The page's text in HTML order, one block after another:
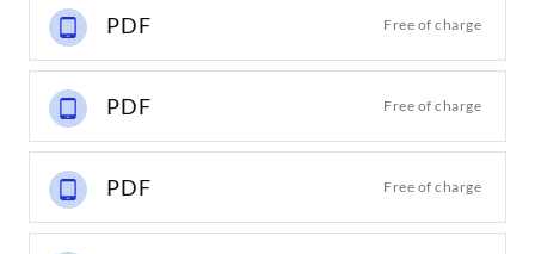
PDF Free of charge
PDF Free of charge
PDF Free of charge